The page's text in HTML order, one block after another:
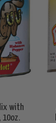
with
10oz.